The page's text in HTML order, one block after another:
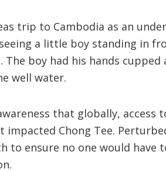
trip to Cambodia as an
a little boy standing in
The boy had his hands cupped
well water.
that globally, access
impacted Chong Tee.
to ensure no one would